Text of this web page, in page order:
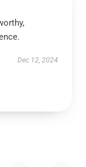
Dec 12, 2024